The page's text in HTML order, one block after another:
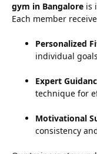
gym in Bangalore is
Each member
Personalized
individual
Expert
technique for
Motivational
consistency